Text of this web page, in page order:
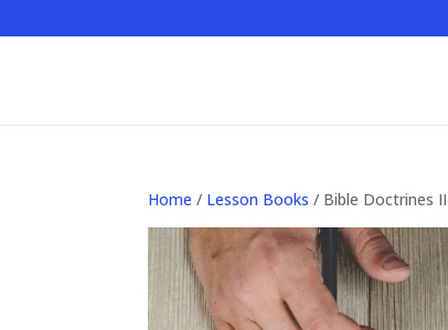
Home / Lesson Books / Bible Doctrines II